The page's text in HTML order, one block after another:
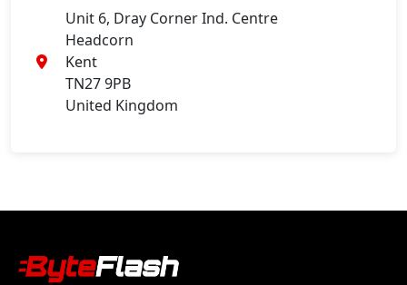
Unit 6, Dray Corner Ind. Centre
Headcorn
Kent
TN27 9PB
United Kingdom